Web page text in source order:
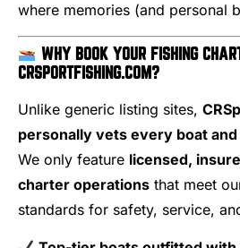
where memories (and personal
WHY BOOK YOUR FISHING
CRSPORTFISHING.COM?
Unlike generic listing sites,
personally vets every boat and
We only feature licensed,
charter operations that meet
standards for safety, service,